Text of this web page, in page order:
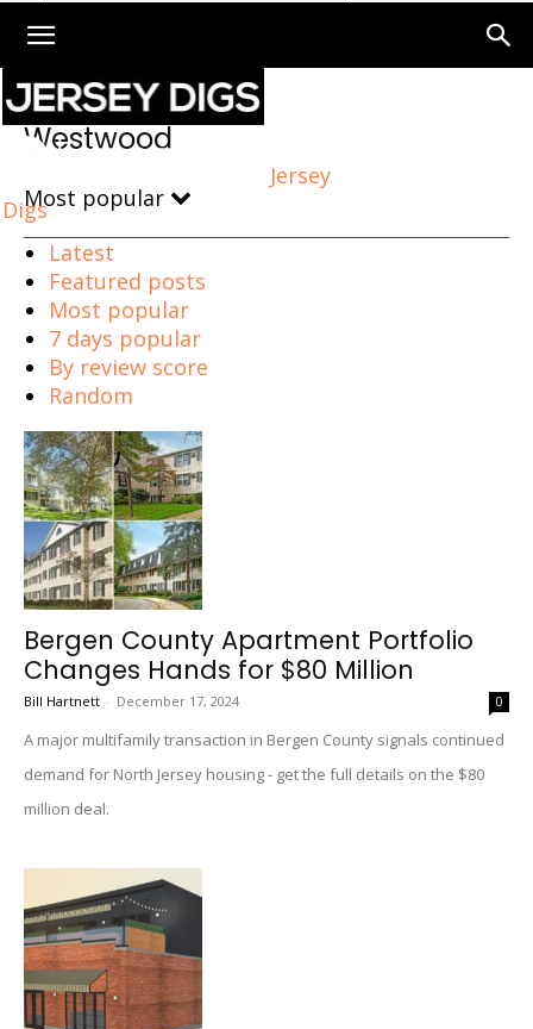
Jersey
Digs
Home Westwood
Westwood
Most popular
Latest
Featured posts
Most popular
7 days popular
By review score
Random
Bergen County Apartment Portfolio
Changes Hands for $80 Million
Bill Hartnett - December 17, 2024 0
A major multifamily transaction in Bergen County signals continued
demand for North Jersey housing - get the full details on the $80
million deal.